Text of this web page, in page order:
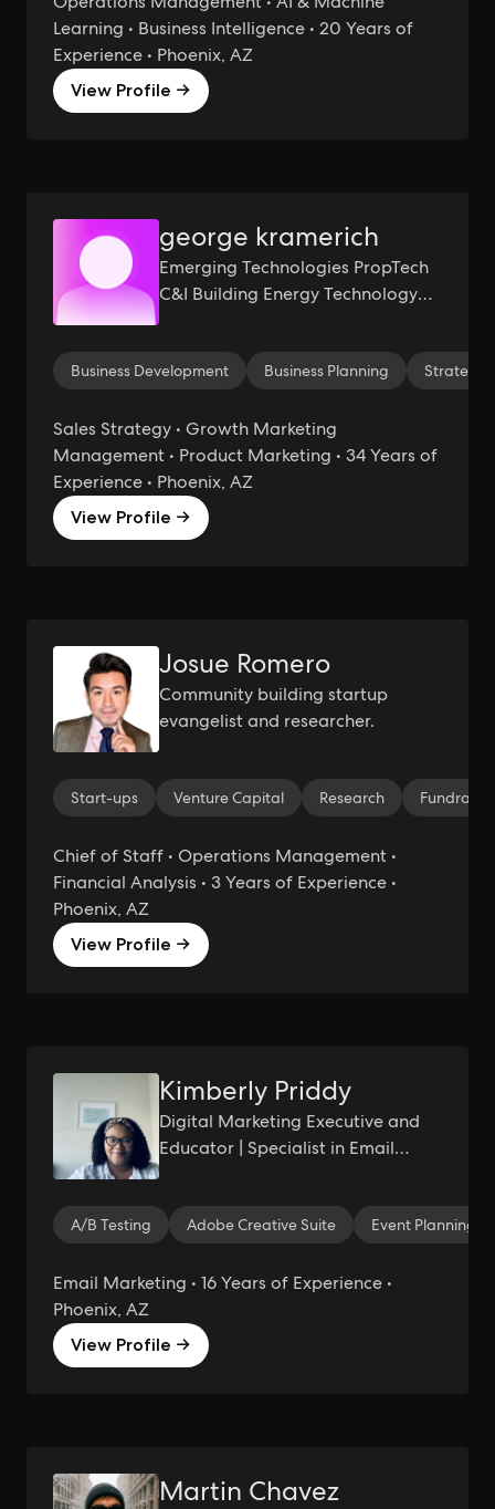
Learning • Business Intelligence • 20 Years of
Experience • Phoenix, AZ
View Profile →
george kramerich
Emerging Technologies PropTech
C&I Building Energy Technology
Business Development Business Planning Strategy
Sales Strategy • Growth Marketing
Management • Product Marketing • 34 Years of
Experience • Phoenix, AZ
View Profile →
Josue Romero
Community building startup
evangelist and researcher.
Start-ups Venture Capital Research
Chief of Staff • Operations Management •
Financial Analysis • 3 Years of Experience •
Phoenix, AZ
View Profile →
Kimberly Priddy
Digital Marketing Executive and
Educator | Specialist in Email
Candidate
A/B Testing Adobe Creative Suite Event Planning
Email Marketing • 16 Years of Experience •
Phoenix, AZ
View Profile →
Martin Chavez